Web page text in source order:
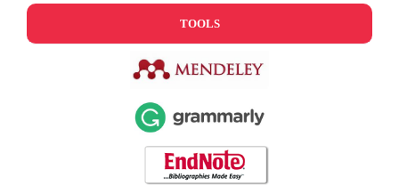
TOOLS